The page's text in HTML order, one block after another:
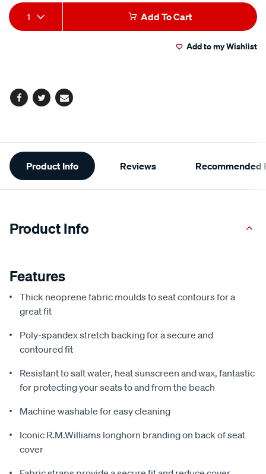
Add
to
Product
Actions
1 Add To Cart
Add to my Wishlist
Facebook
TwitterEmail
Additional
Information
Product Info Reviews Recommended
Product Info
Features
Thick neoprene fabric moulds to seat contours for a
great fit
Poly-spandex stretch backing for a secure and
contoured fit
Resistant to salt water, heat sunscreen and wax, fantastic
for protecting your seats to and from the beach
Machine washable for easy cleaning
Iconic R.M.Williams longhorn branding on back of seat
cover